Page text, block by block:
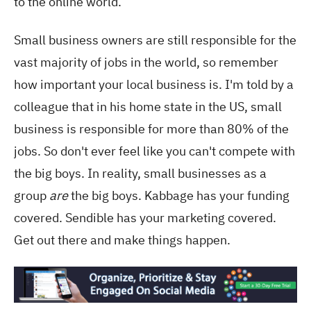
Small business owners are still responsible for the
vast majority of jobs in the world, so remember
how important your local business is. I'm told by a
colleague that in his home state in the US, small
business is responsible for more than 80% of the
jobs. So don't ever feel like you can't compete with
the big boys. In reality, small businesses as a
group arethe big boys. Kabbage has your funding
covered. Sendible has your marketing covered.
Get out there and make things happen.